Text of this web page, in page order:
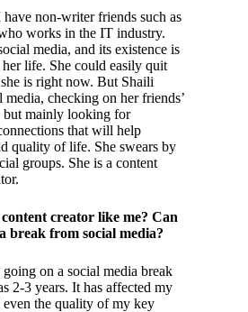
non-writer friends such as
works in the IT industry.
media, and its existence is
life. She could easily quit
is right now. But Shaili
media, checking on her friends’
but mainly looking for
that will help
quality of life. She swears by
groups. She is a content
creator like me? Can
break from social media?
on a social media break
2-3 years. It has affected my
the quality of my key